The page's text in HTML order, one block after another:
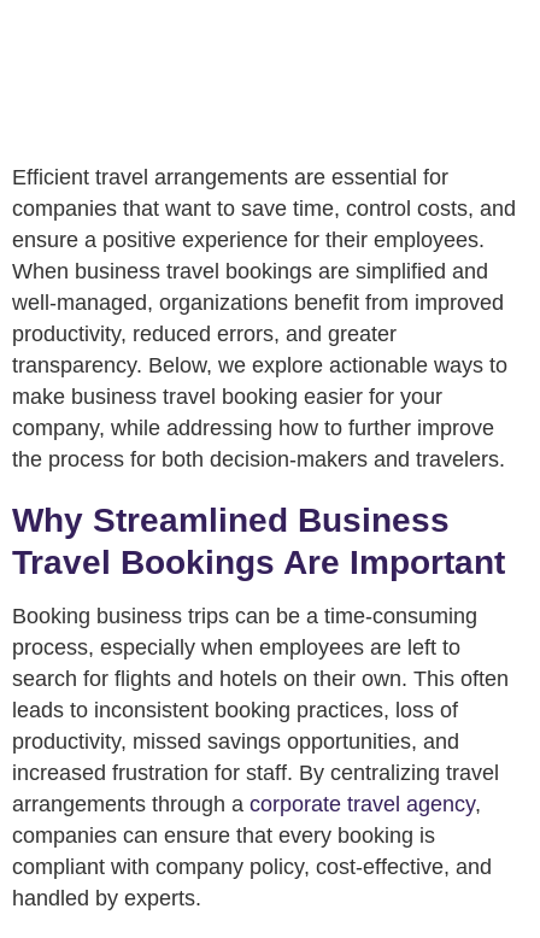
Efficient travel arrangements are essential for
companies that want to save time, control costs, and
ensure a positive experience for their employees.
When business travel bookings are simplified and
well-managed, organizations benefit from improved
productivity, reduced errors, and greater
transparency. Below, we explore actionable ways to
make business travel booking easier for your
company, while addressing how to further improve
the process for both decision-makers and travelers.
Why Streamlined Business
Travel Bookings Are Important
Booking business trips can be a time-consuming
process, especially when employees are left to
search for flights and hotels on their own. This often
leads to inconsistent booking practices, loss of
productivity, missed savings opportunities, and
increased frustration for staff. By centralizing travel
arrangements through a corporate travel agency,
companies can ensure that every booking is
compliant with company policy, cost-effective, and
handled by experts.